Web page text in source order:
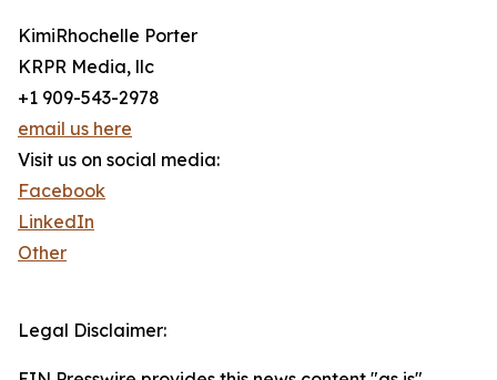
KimiRhochelle Porter
KRPR Media, llc
+1 909-543-2978
email us here
Visit us on social media:
Facebook
LinkedIn
Other
Legal Disclaimer: